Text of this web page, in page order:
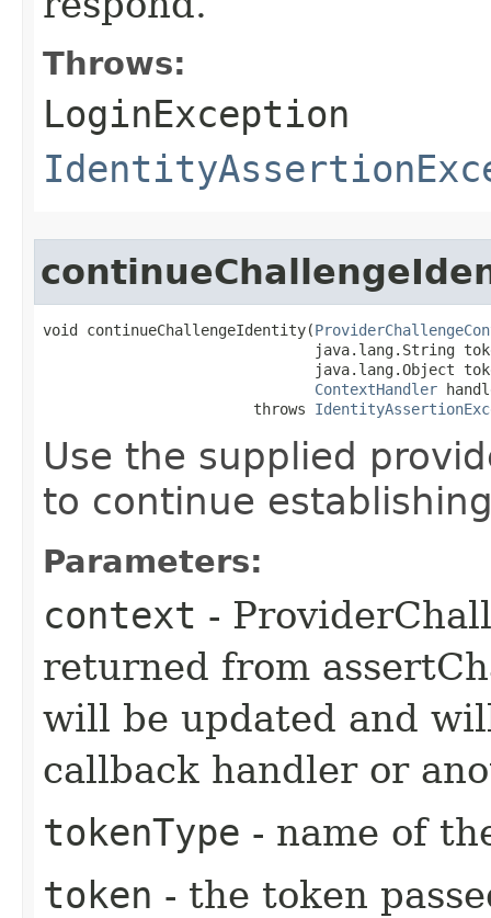
Throws:
LoginException
void continueChallengeIdentity​(
java.lang.String
java.lang.Object
ContextHandler
                        throws
Use the supplied
to continue
Parameters:
context -
returned from
will be updated and
callback handler or
tokenType - name of
token - the token